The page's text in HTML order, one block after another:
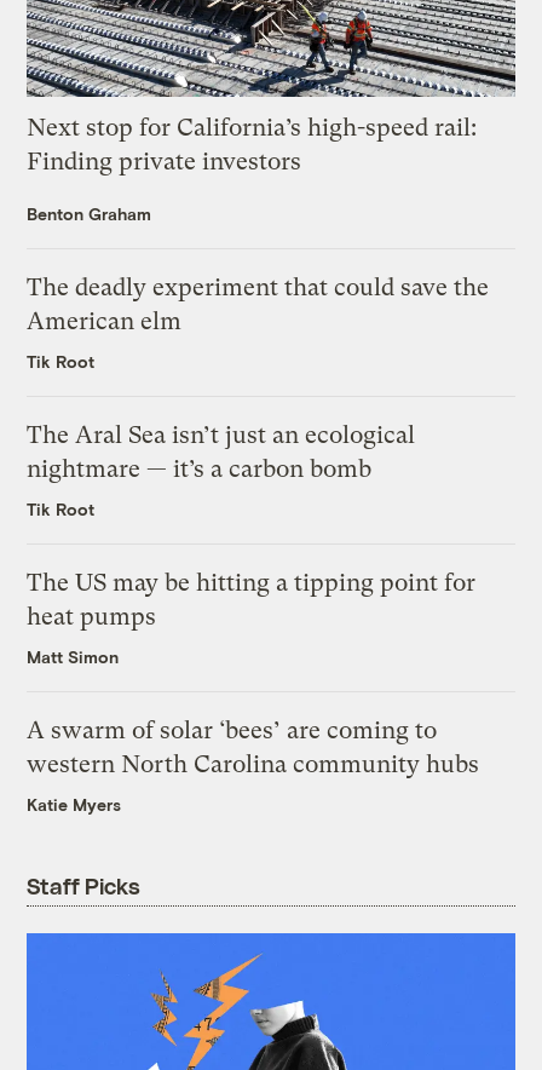
Next stop for California’s high-speed rail:
Finding private investors
Benton Graham
The deadly experiment that could save the
American elm
Tik Root
The Aral Sea isn’t just an ecological
nightmare — it’s a carbon bomb
Tik Root
The US may be hitting a tipping point for
heat pumps
Matt Simon
A swarm of solar ‘bees’ are coming to
western North Carolina community hubs
Katie Myers
Staff Picks